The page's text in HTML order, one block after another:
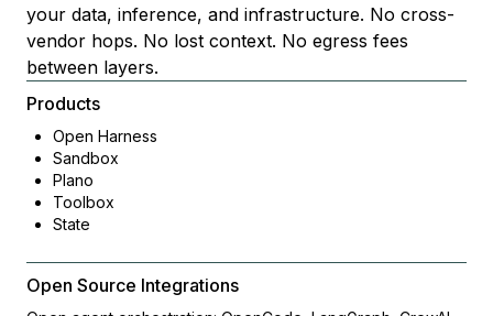
your data, inference, and infrastructure. No cross-
vendor hops. No lost context. No egress fees
between layers.
Products
Open Harness
Sandbox
Plano
Toolbox
State
Open Source Integrations